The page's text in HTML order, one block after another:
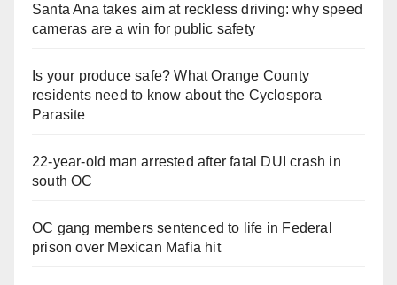
Santa Ana takes aim at reckless driving: why speed
cameras are a win for public safety
Is your produce safe? What Orange County
residents need to know about the Cyclospora
Parasite
22-year-old man arrested after fatal DUI crash in
south OC
OC gang members sentenced to life in Federal
prison over Mexican Mafia hit